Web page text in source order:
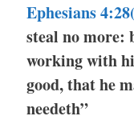
Ephesians
steal no
working with
good, that he
needeth”